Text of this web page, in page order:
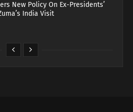
New Policy On Ex-Presidents’
India Visit